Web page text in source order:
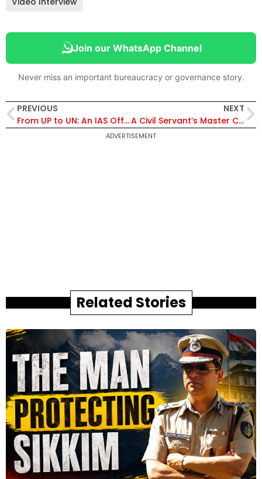
Join our WhatsApp Channel
Never miss an important bureaucracy or governance story.
PREVIOUS
From UP to UN: An IAS Officer’s Odyssey
NEXT
A Civil Servant’s Master Class
ADVERTISEMENT
Related Stories